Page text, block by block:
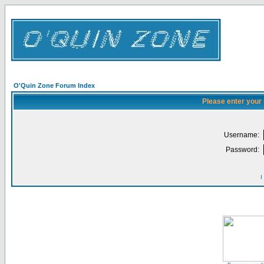
O'Quin Zone Forum Index
Please enter
Username:
Password:
I